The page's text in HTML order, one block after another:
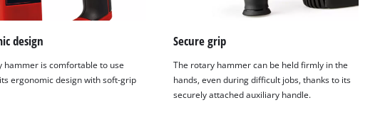
design
hammer is comfortable to use
ergonomic design with soft-grip
Secure grip
The rotary hammer can be held firmly in the
hands, even during difficult jobs, thanks to its
securely attached auxiliary handle.